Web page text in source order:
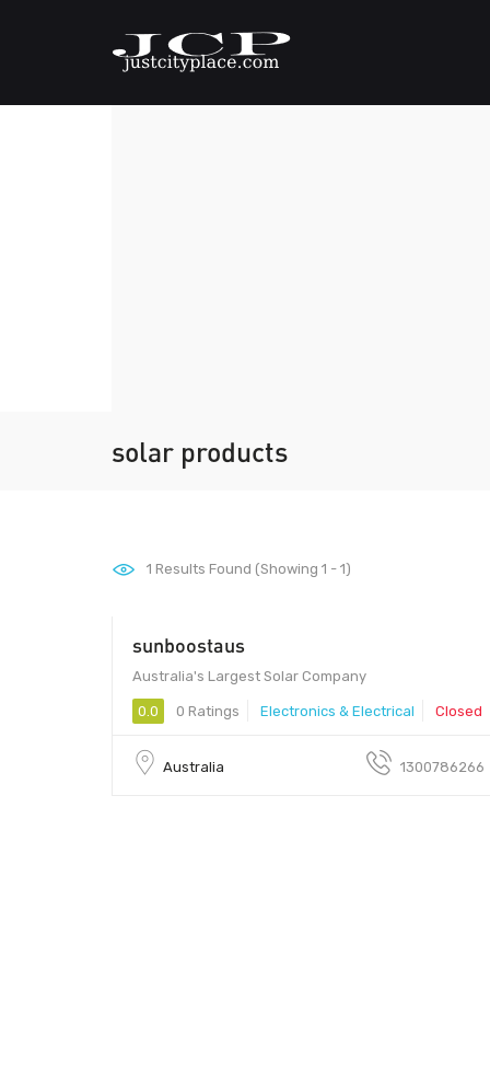
solar products
1 Results Found (Showing 1 - 1)
sunboostaus
Australia's Largest Solar Company
0.0 0 Ratings Electronics & Electrical Closed
Australia 1300786266